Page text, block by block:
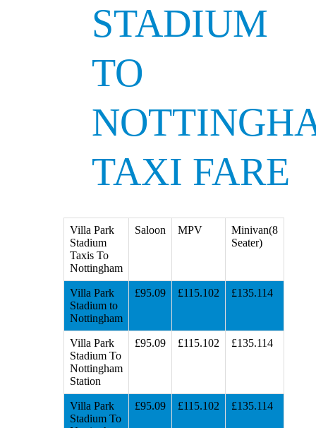
STADIUM
TO
TAXI FARE
Villa Park
Stadium
Taxis To
Nottingham
Saloon MPV
Minivan(8
Seater)
Villa Park
Stadium to
Nottingham
£95.09 £115.102 £135.114
Villa Park
Stadium To
Nottingham
Station
£95.09 £115.102 £135.114
Villa Park
Stadium To
£95.09 £115.102 £135.114